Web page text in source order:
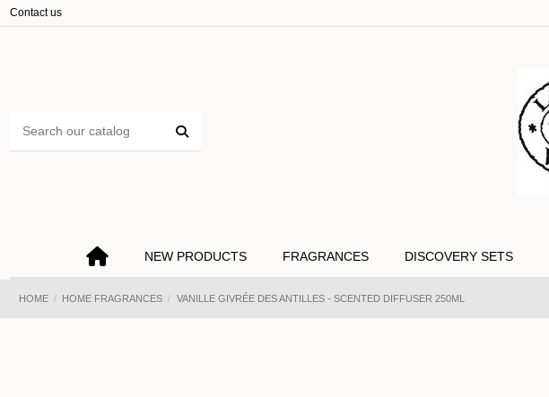
Contact us
NEW PRODUCTS FRAGRANCES DISCOVERY SETS
HOME HOME FRAGRANCES VANILLE GIVRÉE DES ANTILLES - SCENTED DIFFUSER 250ML
Cookies management panel